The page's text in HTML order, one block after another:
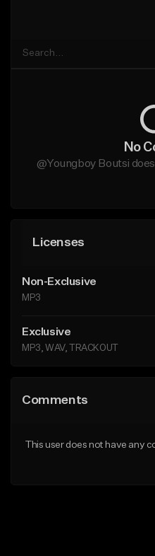
No
@Youngboy Boutsi
Licenses
Non-Exclusive
MP3
Exclusive
MP3, WAV, TRACKOUT
Comments
This user does not have any